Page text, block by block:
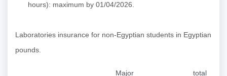
hours): maximum by 01/04/2026.
Laboratories insurance for non-Egyptian students in Egyptian
pounds.
Major total